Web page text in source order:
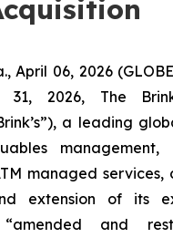
April 06, 2026
2026, The
a leading
managed services,
extension of its
and